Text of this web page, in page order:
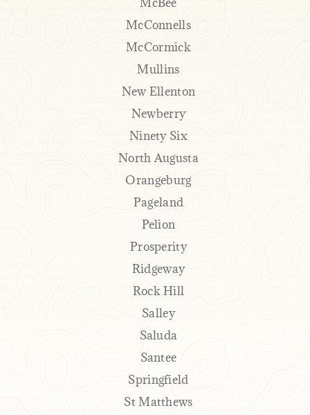
McConnells
McCormick
Mullins
New Ellenton
Newberry
Ninety Six
North Augusta
Orangeburg
Pageland
Pelion
Prosperity
Ridgeway
Rock Hill
Salley
Saluda
Santee
Springfield
St Matthews